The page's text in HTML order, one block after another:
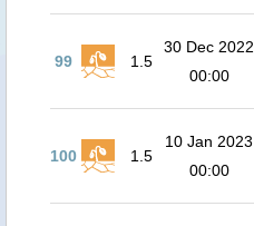
99 1.5
30 Dec 2022
00:00
100 1.5
10 Jan 2023
00:00